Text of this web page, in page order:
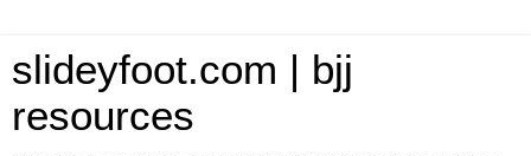
slideyfoot.com | bjj
resources